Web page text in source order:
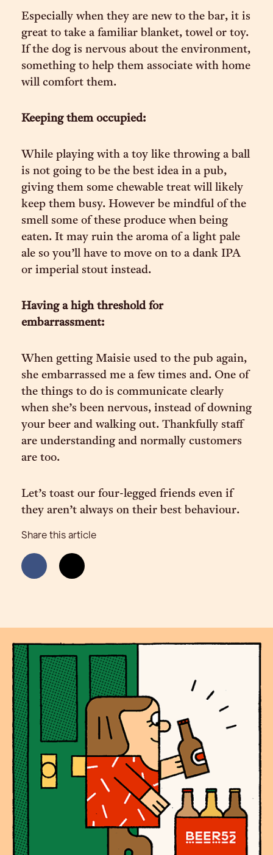
Especially when they are new to the bar, it is
great to take a familiar blanket, towel or toy.
If the dog is nervous about the environment,
something to help them associate with home
will comfort them.
Keeping them occupied:
While playing with a toy like throwing a ball
is not going to be the best idea in a pub,
giving them some chewable treat will likely
keep them busy. However be mindful of the
smell some of these produce when being
eaten. It may ruin the aroma of a light pale
ale so you’ll have to move on to a dank IPA
or imperial stout instead.
Having a high threshold for
embarrassment:
When getting Maisie used to the pub again,
she embarrassed me a few times and. One of
the things to do is communicate clearly
when she’s been nervous, instead of downing
your beer and walking out. Thankfully staff
are understanding and normally customers
are too.
Let’s toast our four-legged friends even if
they aren’t always on their best behaviour.
Share this article